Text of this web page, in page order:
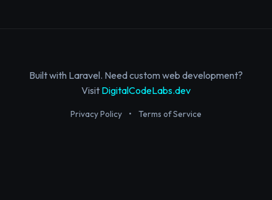
Built with Laravel. Need custom web development?
Visit DigitalCodeLabs.dev
Privacy Policy • Terms of Service